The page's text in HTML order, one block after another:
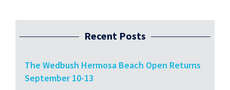
Recent Posts
The Wedbush Hermosa Beach Open Returns
September 10-13